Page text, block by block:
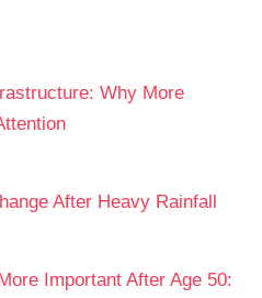
Why More
After Heavy Rainfall
Important After Age 50: